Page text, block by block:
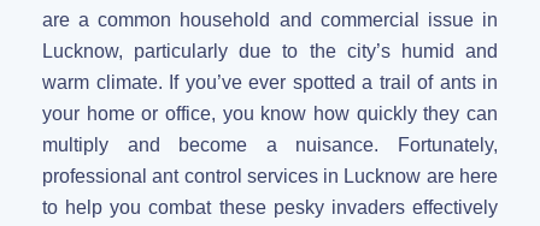
are a common household and commercial issue in
Lucknow, particularly due to the city’s humid and
warm climate. If you’ve ever spotted a trail of ants in
your home or office, you know how quickly they can
multiply and become a nuisance. Fortunately,
professional ant control services in Lucknow are here
to help you combat these pesky invaders effectively